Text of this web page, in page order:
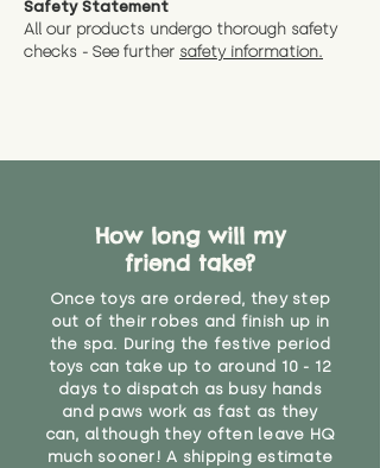
Alternatively, if you have any
specific questions or concerns
* Product weight includes
You can return the soft toy(s)
and get a full refund (excl.
CE Label:No
under the age of 14. We strongly
than that may have access to it.
Safety Statement
All our products undergo thorough safety
checks - See further safety information.
How long will my
friend take?
Once toys are ordered, they step
out of their robes and finish up in
the spa. During the festive period
toys can take up to around 10 - 12
days to dispatch as busy hands
and paws work as fast as they
can, although they often leave HQ
much sooner! A shipping estimate